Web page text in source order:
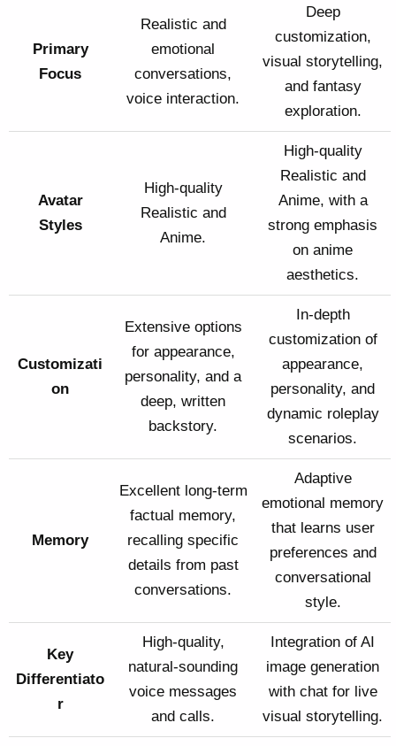
Primary
Focus
Realistic and
emotional
conversations,
voice interaction.
Deep
customization,
visual storytelling,
and fantasy
exploration.
Avatar
Styles
High-quality
Realistic and
Anime.
High-quality
Realistic and
Anime, with a
strong emphasis
on anime
aesthetics.
Customizati
on
Extensive options
for appearance,
personality, and a
deep, written
backstory.
In-depth
customization of
appearance,
personality, and
dynamic roleplay
scenarios.
Memory
Excellent long-term
factual memory,
recalling specific
details from past
conversations.
Adaptive
emotional memory
that learns user
preferences and
conversational
style.
Key
Differentiato
r
High-quality,
natural-sounding
voice messages
and calls.
Integration of AI
image generation
with chat for live
visual storytelling.